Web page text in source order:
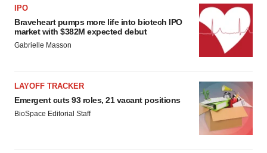
agree to our use of cookies. You can later change your
consent or withdraw it. For more info, see our
Privacy
Policy.
IPO
Braveheart pumps more life into biotech IPO
market with $382M expected debut
Gabrielle Masson
LAYOFF TRACKER
Emergent cuts 93 roles, 21 vacant positions
BioSpace Editorial Staff